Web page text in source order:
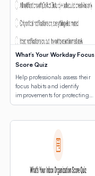
What’s Your Workday Focus
Score Quiz
Help professionals assess their
focus habits and identify
improvements for protecting
deep work time.